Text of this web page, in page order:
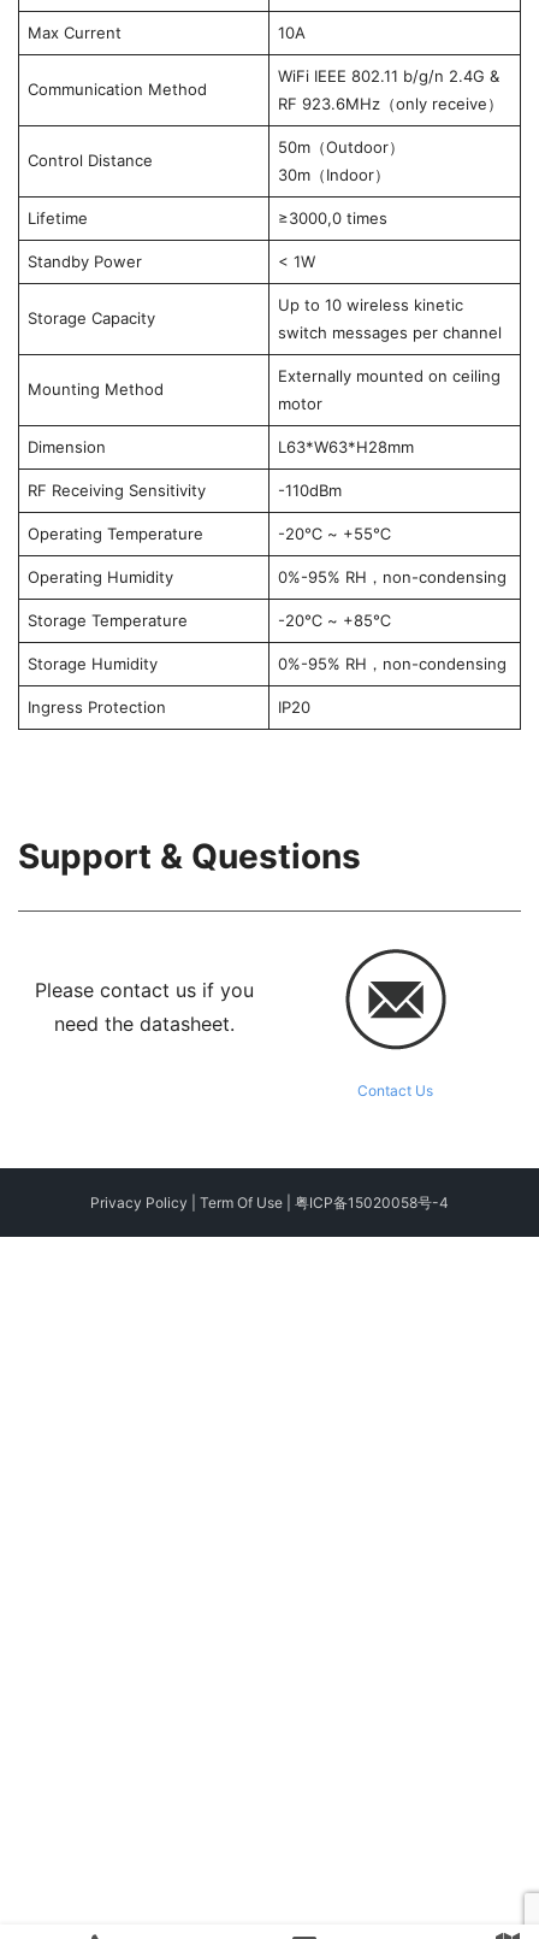
Max Current 10A
Communication Method
WiFi IEEE 802.11 b/g/n 2.4G &
RF 923.6MHz（only receive）
Control Distance
50m（Outdoor）
30m（Indoor）
Lifetime ≥3000,0 times
Standby Power < 1W
Storage Capacity
Up to 10 wireless kinetic
switch messages per channel
Mounting Method
Externally mounted on ceiling
motor
Dimension L63*W63*H28mm
RF Receiving Sensitivity -110dBm
Operating Temperature -20℃ ~ +55℃
Operating Humidity 0%-95% RH，non-condensing
Storage Temperature -20℃ ~ +85℃
Storage Humidity 0%-95% RH，non-condensing
Ingress Protection IP20
Support & Questions
Please contact us if you
need the datasheet.
Contact Us
Privacy Policy Term Of Use 粤ICP备15020058号-4